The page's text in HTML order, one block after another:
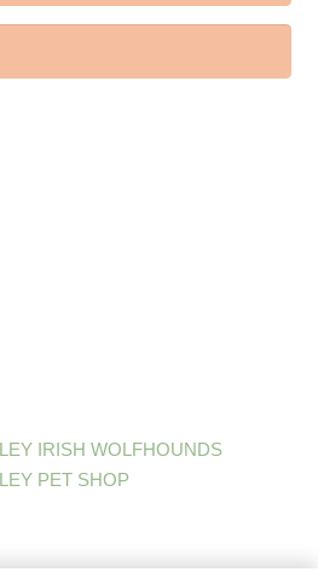
IRISH WOLFHOUNDS
PET SHOP